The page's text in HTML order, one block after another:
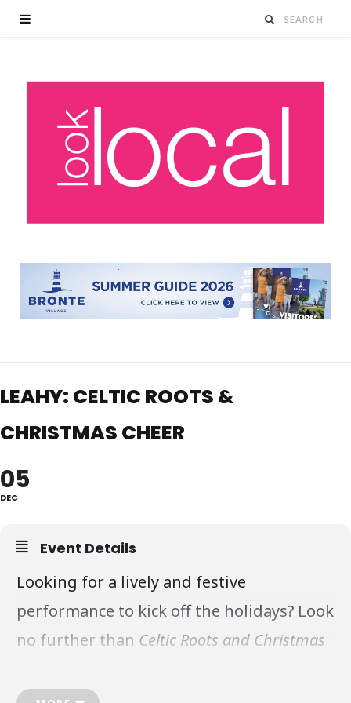
LEAHY: CELTIC ROOTS &
CHRISTMAS CHEER
05
DEC
Event Details
Looking for a lively and festive
performance to kick off the holidays? Look
no further than Celtic Roots and Christmas
award-winning Canadian musical group,